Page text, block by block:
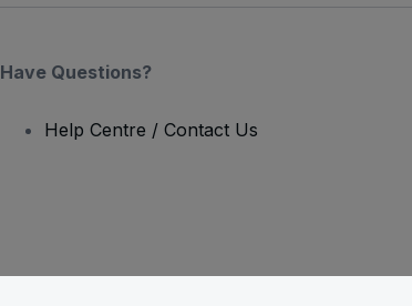
Have Questions?
Help Centre / Contact Us